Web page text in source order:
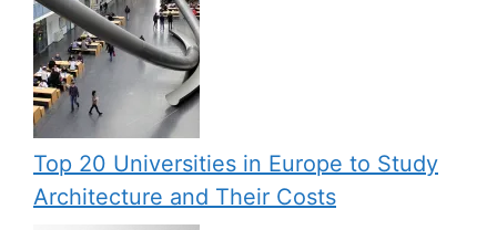
Top 20 Universities in Europe to Study
Architecture and Their Costs